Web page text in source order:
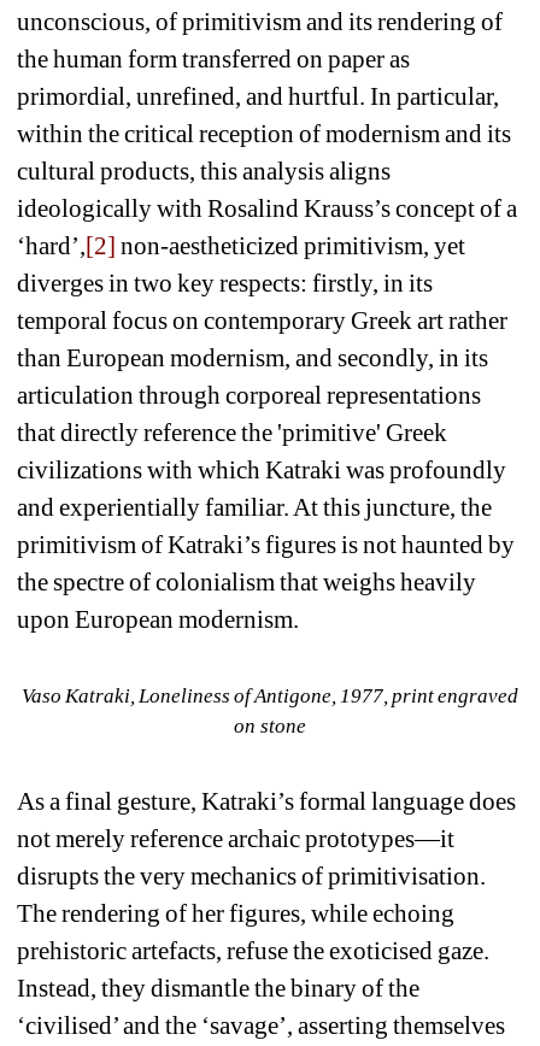
unconscious, of primitivism and its rendering of
the human form transferred on paper as
primordial, unrefined, and hurtful. In particular,
within the critical reception of modernism and its
cultural products, this analysis aligns
ideologically with Rosalind Krauss’s concept of a
‘hard’,[2] non-aestheticized primitivism, yet
diverges in two key respects: firstly, in its
temporal focus on contemporary Greek art rather
than European modernism, and secondly, in its
articulation through corporeal representations
that directly reference the 'primitive' Greek
civilizations with which Katraki was profoundly
and experientially familiar. At this juncture, the
primitivism of Katraki’s figures is not haunted by
the spectre of colonialism that weighs heavily
upon European modernism.
Vaso Katraki, Loneliness of Antigone , 1977, print engraved
on stone
As a final gesture, Katraki’s formal language does
not merely reference archaic prototypes—it
disrupts the very mechanics of primitivisation.
The rendering of her figures, while echoing
prehistoric artefacts, refuse the exoticised gaze.
Instead, they dismantle the binary of the
‘civilised’ and the ‘savage’, asserting themselves